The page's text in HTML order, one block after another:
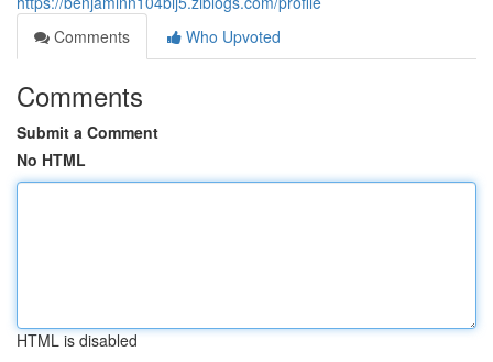
Comments
Who Upvoted
Comments
Submit a Comment
No HTML
HTML is disabled